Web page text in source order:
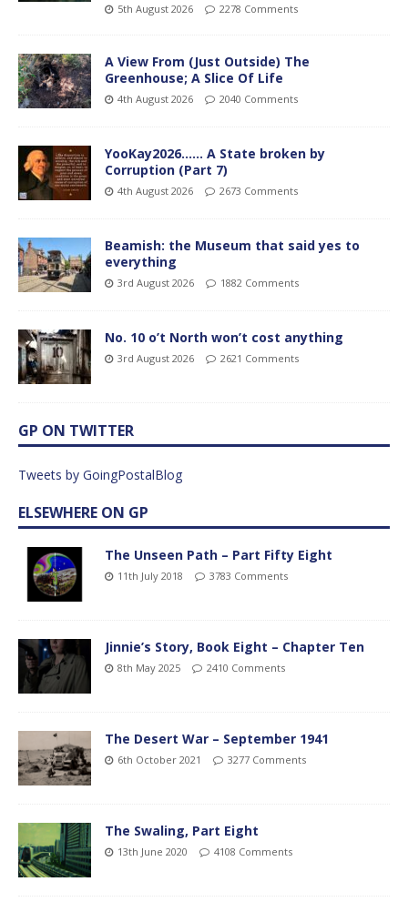
5th August 2026 2278 Comments
A View From (Just Outside) The
Greenhouse; A Slice Of Life
4th August 2026 2040 Comments
YooKay2026…… A State broken by
Corruption (Part 7)
4th August 2026 2673 Comments
Beamish: the Museum that said yes to
everything
3rd August 2026 1882 Comments
No. 10 o’t North won’t cost anything
3rd August 2026 2621 Comments
GP ON TWITTER
Tweets by GoingPostalBlog
ELSEWHERE ON GP
The Unseen Path – Part Fifty Eight
11th July 2018 3783 Comments
Jinnie’s Story, Book Eight – Chapter Ten
8th May 2025 2410 Comments
The Desert War – September 1941
6th October 2021 3277 Comments
The Swaling, Part Eight
13th June 2020 4108 Comments